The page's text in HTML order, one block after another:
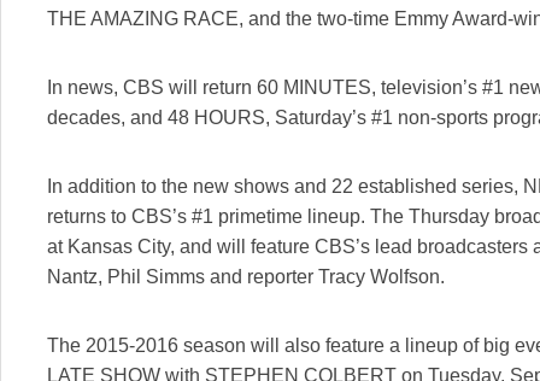
THE AMAZING RACE, and the two-time Emmy Award-
In news, CBS will return 60 MINUTES, television’s #1
decades, and 48 HOURS, Saturday’s #1 non-sports
In addition to the new shows and 22 established series,
returns to CBS’s #1 primetime lineup. The Thursday
at Kansas City, and will feature CBS’s lead
Nantz, Phil Simms and reporter Tracy Wolfson.
The 2015-2016 season will also feature a lineup of big
LATE SHOW with STEPHEN COLBERT on Tuesday,